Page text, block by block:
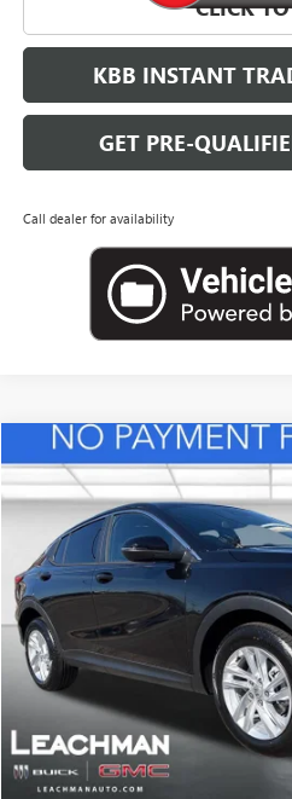
CLICK
KBB INSTANT
GET PRE-
Call dealer for availability
NEW2026BUICK ENVISTA
VIN: KL47LAEPXTB217995Stock:B26833
In Stock
BUY
More
Compare Vehicle